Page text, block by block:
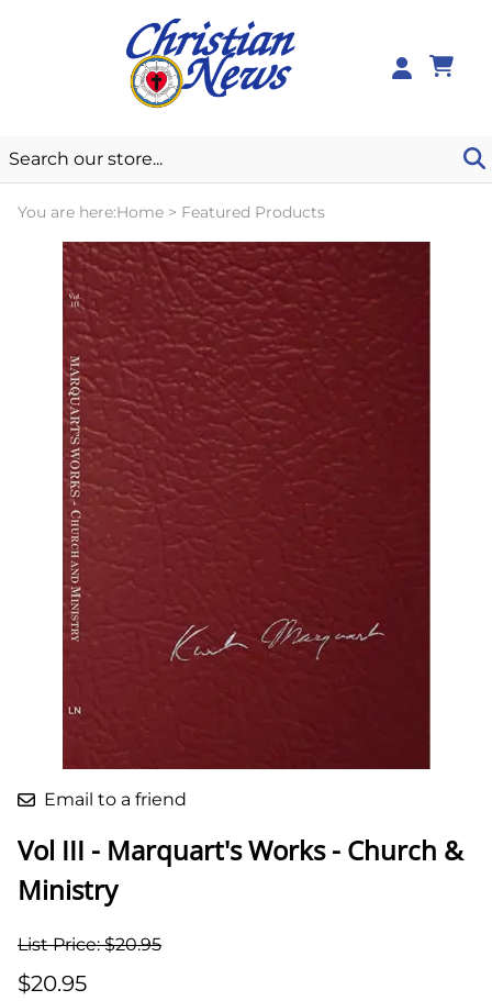
You are here:Home > Featured Products
Email to a friend
Vol III - Marquart's Works - Church &
Ministry
List Price: $20.95
$20.95